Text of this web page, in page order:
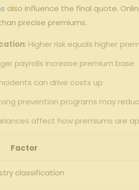
also influence the⁢ final quote.
precise premiums.
: Higher risk equals higher
payrolls ​increase premium base
can drive costs‍ up
prevention ​programs may
affect how premiums are
Factor
classification